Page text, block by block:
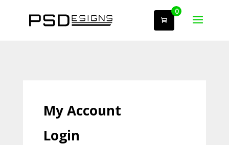
0
My Account
Login